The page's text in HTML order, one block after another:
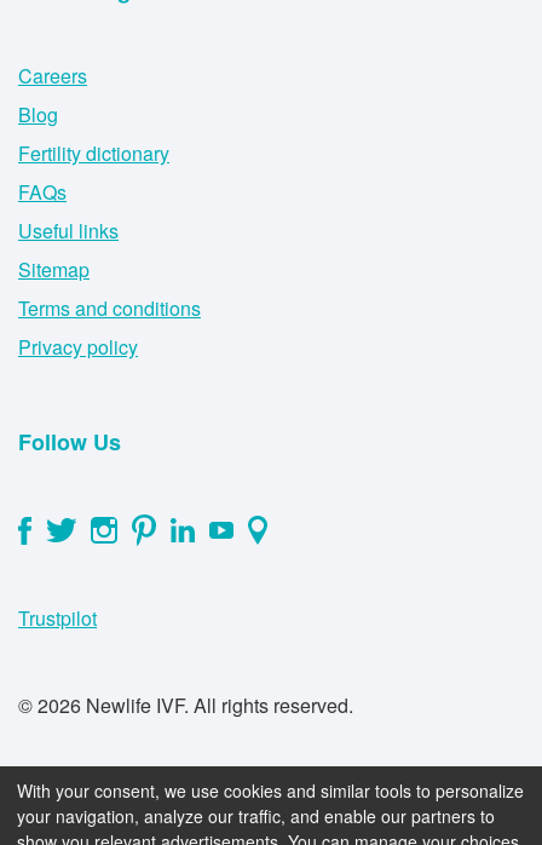
Careers
Blog
Fertility dictionary
FAQs
Useful links
Sitemap
Terms and conditions
Privacy policy
Follow Us
Trustpilot
© 2026 Newlife IVF. All rights reserved.
With your consent, we use cookies and similar tools to personalize
your navigation, analyze our traffic, and enable our partners to